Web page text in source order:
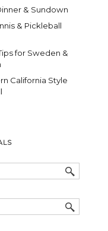
& Sundown
& Pickleball
for Sweden &
California Style